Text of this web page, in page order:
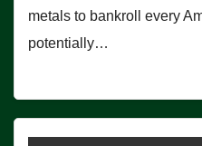
metals to bankroll every
potentially…